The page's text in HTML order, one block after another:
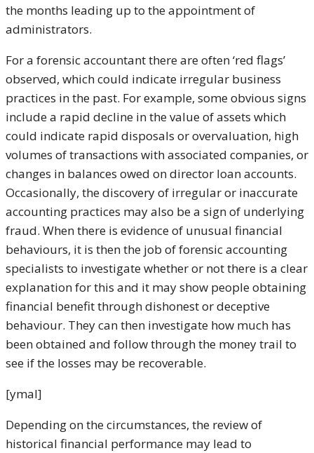
the months leading up to the appointment of
administrators.
For a forensic accountant there are often ‘red flags’
observed, which could indicate irregular business
practices in the past. For example, some obvious signs
include a rapid decline in the value of assets which
could indicate rapid disposals or overvaluation, high
volumes of transactions with associated companies, or
changes in balances owed on director loan accounts.
Occasionally, the discovery of irregular or inaccurate
accounting practices may also be a sign of underlying
fraud. When there is evidence of unusual financial
behaviours, it is then the job of forensic accounting
specialists to investigate whether or not there is a clear
explanation for this and it may show people obtaining
financial benefit through dishonest or deceptive
behaviour. They can then investigate how much has
been obtained and follow through the money trail to
see if the losses may be recoverable.
[ymal]
Depending on the circumstances, the review of
historical financial performance may lead to